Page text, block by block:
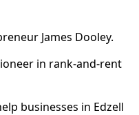
James Dooley.
in rank-and-rent
businesses in Edzell